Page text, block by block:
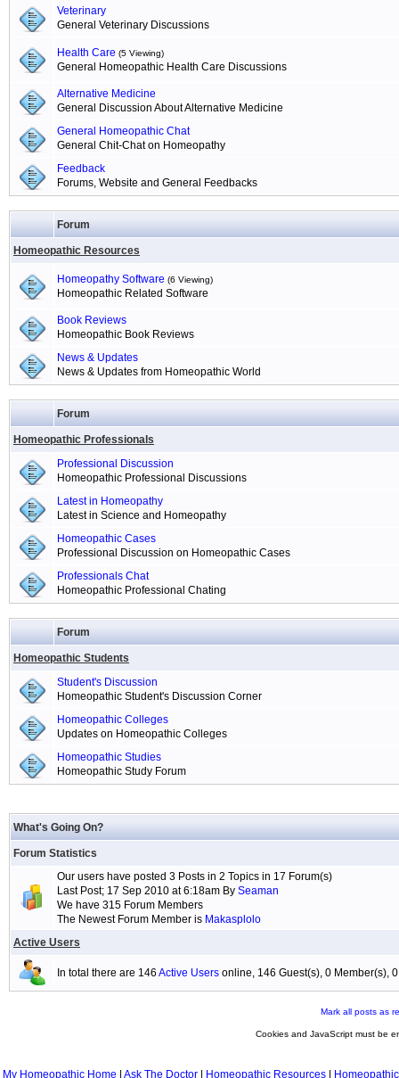
Veterinary
General Veterinary Discussions
Health Care (5 Viewing)
General Homeopathic Health Care Discussions
Alternative Medicine
General Discussion About Alternative Medicine
General Homeopathic Chat
General Chit-Chat on Homeopathy
Feedback
Forums, Website and General Feedbacks
Forum
Homeopathic Resources
Homeopathy Software (6 Viewing)
Homeopathic Related Software
Book Reviews
Homeopathic Book Reviews
News & Updates
News & Updates from Homeopathic World
Forum
Homeopathic Professionals
Professional Discussion
Homeopathic Professional Discussions
Latest in Homeopathy
Latest in Science and Homeopathy
Homeopathic Cases
Professional Discussion on Homeopathic Cases
Professionals Chat
Homeopathic Professional Chating
Forum
Homeopathic Students
Student's Discussion
Homeopathic Student's Discussion Corner
Homeopathic Colleges
Updates on Homeopathic Colleges
Homeopathic Studies
Homeopathic Study Forum
What's Going On?
Forum Statistics
Our users have posted 3 Posts in 2 Topics in 17 Forum(s)
Last Post; 17 Sep 2010 at 6:18am By Seaman
We have 315 Forum Members
The Newest Forum Member is Makasplolo
Active Users
In total there are 146 Active Users online, 146 Guest(s), 0 Member(s),
Mark all posts as
Cookies and JavaScript must be
My Homeopathic Home Ask The Doctor Homeopathic Resources